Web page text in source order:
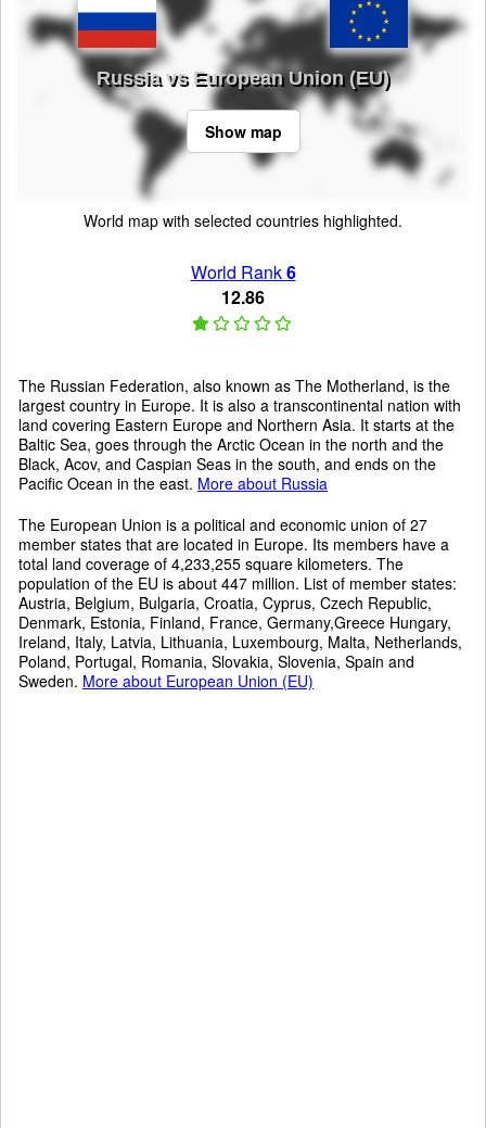
Russia vs European Union (EU)
Show map
World map with selected countries highlighted.
World Rank6
12.86
The Russian Federation, also known as The Motherland, is the
largest country in Europe. It is also a transcontinental nation with
land covering Eastern Europe and Northern Asia. It starts at the
Baltic Sea, goes through the Arctic Ocean in the north and the
Black, Acov, and Caspian Seas in the south, and ends on the
Pacific Ocean in the east. More about Russia
The European Union is a political and economic union of 27
member states that are located in Europe. Its members have a
total land coverage of 4,233,255 square kilometers. The
population of the EU is about 447 million. List of member states:
Austria, Belgium, Bulgaria, Croatia, Cyprus, Czech Republic,
Denmark, Estonia, Finland, France, Germany,Greece Hungary,
Ireland, Italy, Latvia, Lithuania, Luxembourg, Malta, Netherlands,
Poland, Portugal, Romania, Slovakia, Slovenia, Spain and
Sweden. More about European Union (EU)